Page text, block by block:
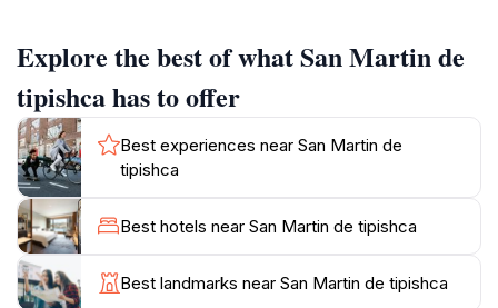
As you explore the area, you will encounter a variety
of trails that wind through the forest, each offering a
unique perspective on the natural wonders that
abound. Along the way, you may catch glimpses of
exotic wildlife, including colorful birds, playful
monkeys, and a plethora of butterflies. The region's
rich biodiversity makes it a paradise for photographers
and nature enthusiasts who wish to capture the
beauty of the Amazon.
Explore the best of what San Martin de
tipishca has to offer
Best experiences near San Martin de
tipishca
Best hotels near San Martin de tipishca
Best landmarks near San Martin de tipishca